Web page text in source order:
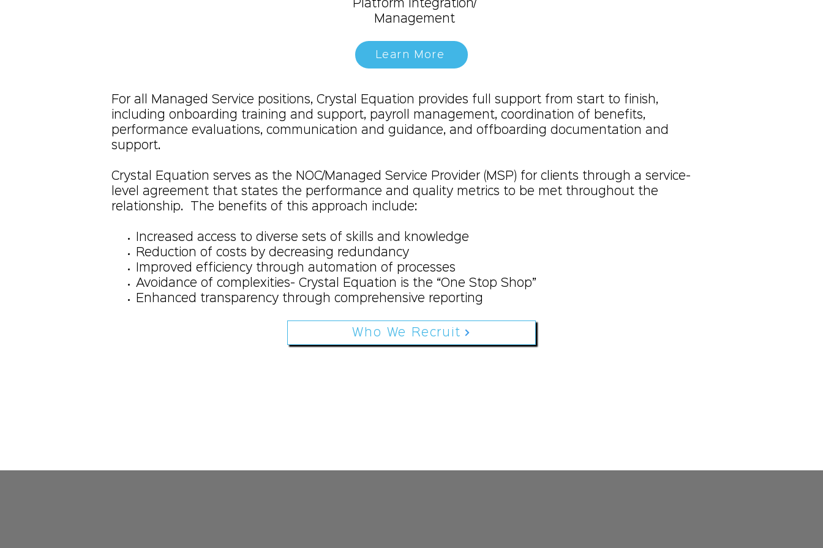
Platform Integration/
Management
Learn More
For all Managed Service positions, Crystal Equation provides full support from start to finish,
including onboarding training and support, payroll management, coordination of benefits,
performance evaluations, communication and guidance, and offboarding documentation and
support.
Crystal Equation serves as the NOC/Managed Service Provider (MSP) for clients through a service-
level agreement that states the performance and quality metrics to be met throughout the
relationship. The benefits of this approach include:
Increased access to diverse sets of skills and knowledge
Reduction of costs by decreasing redundancy
Improved efficiency through automation of processes
Avoidance of complexities- Crystal Equation is the “One Stop Shop”
Enhanced transparency through comprehensive reporting
Who We Recruit